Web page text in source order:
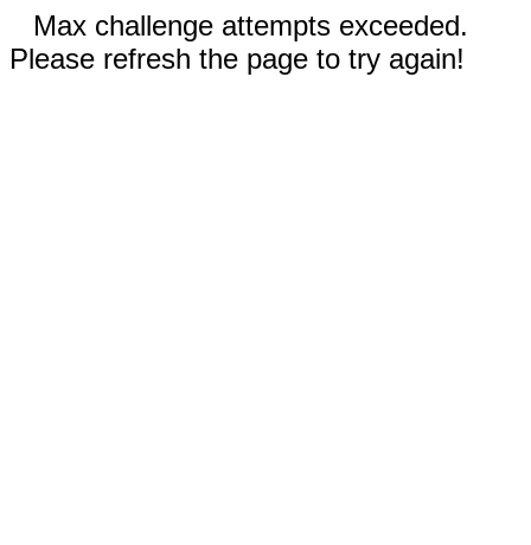
Max challenge attempts exceeded.
Please refresh the page to try again!